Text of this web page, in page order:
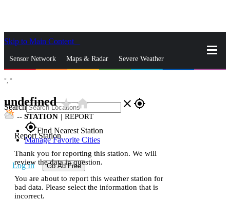
Skip to Main Content
Sensor Network Maps & Radar Severe Weather
Search close gps_fixed
gps_fixedFind Nearest Station
Manage Favorite Cities
Log In Go Ad Free
°, °
undefinedstar_ratehome
-- STATION | REPORT
Report Station
Thank you for reporting this station. We will
review the data in question.
You are about to report this weather station for
bad data. Please select the information that is
incorrect.